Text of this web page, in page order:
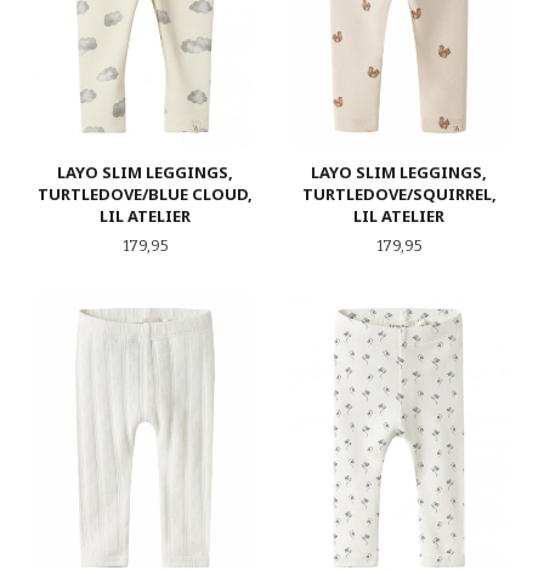
LAYO SLIM LEGGINGS,
TURTLEDOVE/BLUE CLOUD,
LIL ATELIER
Pris
179,95
LAYO SLIM LEGGINGS,
TURTLEDOVE/SQUIRREL,
LIL ATELIER
Pris
179,95